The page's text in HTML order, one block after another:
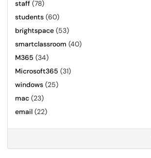
staff (78)
students (60)
brightspace (53)
smartclassroom (40)
M365 (34)
Microsoft365 (31)
windows (25)
mac (23)
email (22)